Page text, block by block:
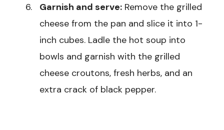
Garnish and serve: Remove the grilled
cheese from the pan and slice it into 1-
inch cubes. Ladle the hot soup into
bowls and garnish with the grilled
cheese croutons, fresh herbs, and an
extra crack of black pepper.